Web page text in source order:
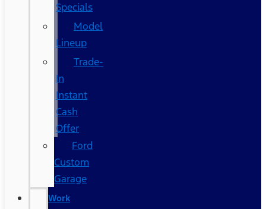
Specials
Model
Lineup
Trade-
In
Instant
Cash
Offer
Ford
Custom
Garage
Work